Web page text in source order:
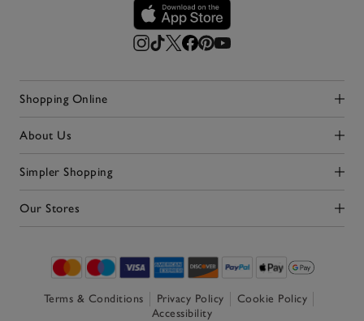
Shopping Online
Click to expand
About Us
Click to expand
Simpler Shopping
Click to expand
Our Stores
Click to expand
Terms & Conditions Privacy Policy
Cookie Policy
Accessibility